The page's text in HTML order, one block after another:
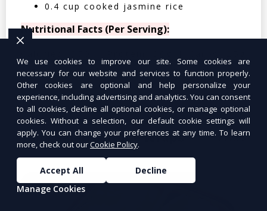
0.4 cup cooked jasmine rice
Nutritional Facts (Per Serving):
| Fat: 12g | Fiber: 4g
Tuna Salad Lettuce Wraps $10.99
We use cookies to improve our site. Some cookies are
necessary for our website and services to function properly.
Other cookies are optional and help personalize your
experience, including advertising and analytics. You can consent
to all cookies, decline all optional cookies, or manage optional
cookies. Without a selection, our default cookie settings will
apply. You can change your preferences at any time. To learn
more, check out ourCookie Policy.
Accept All
Decline
Manage Cookies